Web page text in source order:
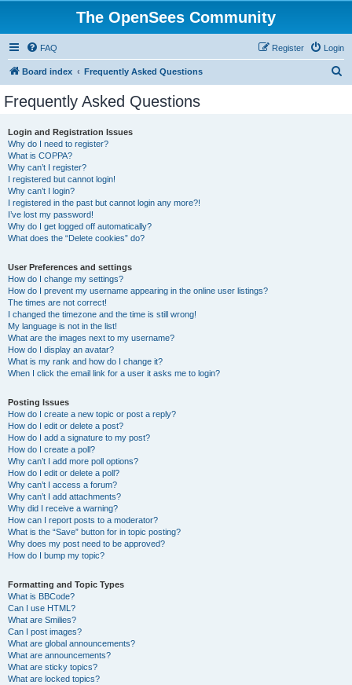
The OpenSees Community
FAQ Login
Register
Board index Frequently Asked Questions
Frequently Asked Questions
Login and Registration Issues
Why do I need to register?
What is COPPA?
Why can’t I register?
I registered but cannot login!
Why can’t I login?
I registered in the past but cannot login any more?!
I’ve lost my password!
Why do I get logged off automatically?
What does the “Delete cookies” do?
User Preferences and settings
How do I change my settings?
How do I prevent my username appearing in the online user listings?
The times are not correct!
I changed the timezone and the time is still wrong!
My language is not in the list!
What are the images next to my username?
How do I display an avatar?
What is my rank and how do I change it?
When I click the email link for a user it asks me to login?
Posting Issues
How do I create a new topic or post a reply?
How do I edit or delete a post?
How do I add a signature to my post?
How do I create a poll?
Why can’t I add more poll options?
How do I edit or delete a poll?
Why can’t I access a forum?
Why can’t I add attachments?
Why did I receive a warning?
How can I report posts to a moderator?
What is the “Save” button for in topic posting?
Why does my post need to be approved?
How do I bump my topic?
Formatting and Topic Types
What is BBCode?
Can I use HTML?
What are Smilies?
Can I post images?
What are global announcements?
What are announcements?
What are sticky topics?
What are locked topics?